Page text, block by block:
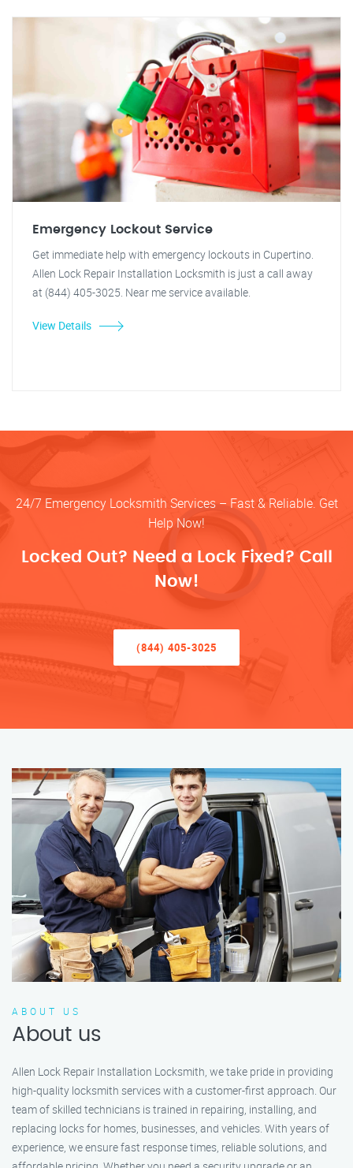
Emergency Lockout Service
Get immediate help with emergency lockouts in Cupertino.
Allen Lock Repair Installation Locksmith is just a call away
at (844) 405-3025. Near me service available.
View Details
24/7 Emergency Locksmith Services – Fast & Reliable. Get
Help Now!
Locked Out? Need a Lock Fixed? Call
Now!
(844) 405-3025
ABOUT US
About us
Allen Lock Repair Installation Locksmith, we take pride in providing
high-quality locksmith services with a customer-first approach. Our
team of skilled technicians is trained in repairing, installing, and
replacing locks for homes, businesses, and vehicles. With years of
experience, we ensure fast response times, reliable solutions, and